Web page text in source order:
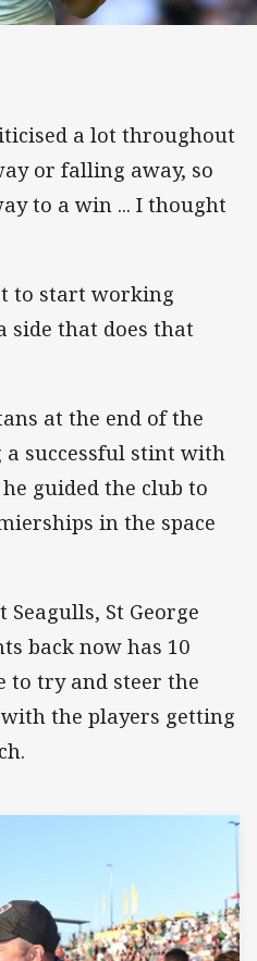
a lot throughout
or falling away, so
to a win ... I thought
to start working
side that does that
at the end of the
a successful stint with
guided the club to
in the space
St George
back now has 10
to try and steer the
the players getting